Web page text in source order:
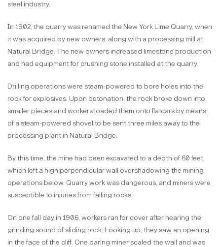
steel industry.
In 1902, the quarry was renamed the New York Lime Quarry, when
it was acquired by new owners, along with a processing mill at
Natural Bridge. The new owners increased limestone production
and had equipment for crushing stone installed at the quarry.
Drilling operations were steam-powered to bore holes into the
rock for explosives. Upon detonation, the rock broke down into
smaller pieces and workers loaded them onto flatcars by means
of a steam-powered shovel to be sent three miles away to the
processing plant in Natural Bridge.
By this time, the mine had been excavated to a depth of 60 feet,
which left a high perpendicular wall overshadowing the mining
operations below. Quarry work was dangerous, and miners were
susceptible to injuries from falling rocks.
On one fall day in 1906, workers ran for cover after hearing the
grinding sound of sliding rock. Looking up, they saw an opening
in the face of the cliff. One daring miner scaled the wall and was